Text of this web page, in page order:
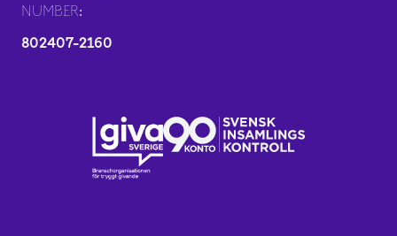
NUMBER:
802407-2160